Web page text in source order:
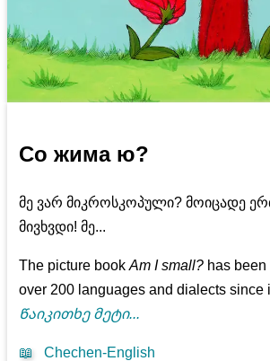
Со жима ю?
მე ვარ მიკროსკოპული? მოიცადე
მივხვდი! მე...
The picture bookAm I small? has
over 200 languages and dialects since
Წაიკითხე მეტი...
📖 Chechen-English